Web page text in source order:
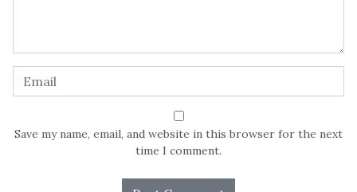
Save my name, email, and website in this browser for the next
time I comment.